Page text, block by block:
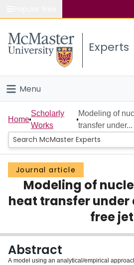
Study
Connect
Experts
Menu
Home
People
Groups
Scholarly Works
About
Login
Home
Scholarly
Works
Modeling of
transfer under...
Journal article
Modeling of
heat transfer
free jet
Abstract
A model using an analytical/empirical